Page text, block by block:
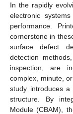
In the rapidly
electronic
performance.
cornerstone in
surface defect
detection
inspection, are
complex, minute,
study introduces
structure. By
Module (CBAM),